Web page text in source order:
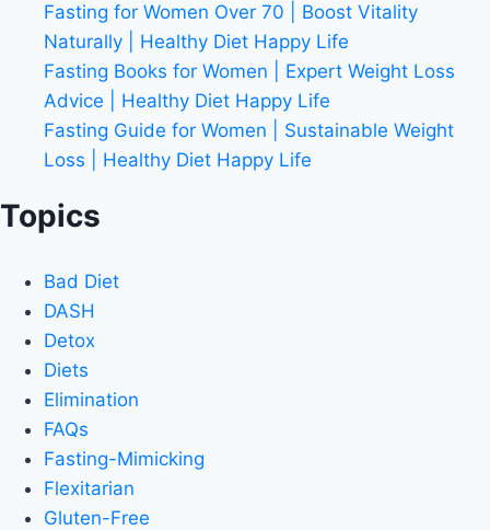
Fasting for Women Over 70 | Boost Vitality
Naturally | Healthy Diet Happy Life
Fasting Books for Women | Expert Weight Loss
Advice | Healthy Diet Happy Life
Fasting Guide for Women | Sustainable Weight
Loss | Healthy Diet Happy Life
Topics
Bad Diet
DASH
Detox
Diets
Elimination
FAQs
Fasting-Mimicking
Flexitarian
Gluten-Free